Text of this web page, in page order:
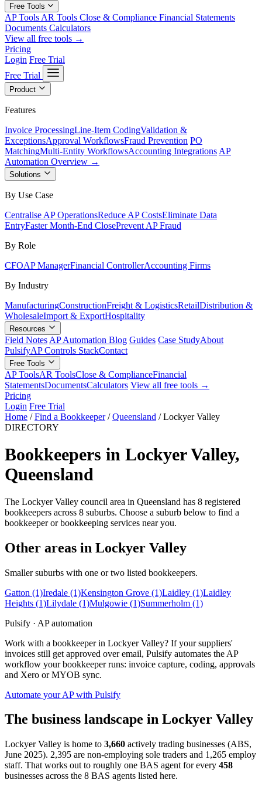
Free Tools
AP Tools AR Tools Close & Compliance Financial Statements
Documents Calculators
View all free tools →
Pricing
Login Free Trial
Free Trial
Product
Features
Invoice ProcessingLine-Item CodingValidation &
ExceptionsApproval WorkflowsFraud Prevention PO
MatchingMulti-Entity WorkflowsAccounting Integrations AP
Automation Overview →
Solutions
By Use Case
Centralise AP OperationsReduce AP CostsEliminate Data
EntryFaster Month-End ClosePrevent AP Fraud
By Role
CFOAP ManagerFinancial ControllerAccounting Firms
By Industry
ManufacturingConstructionFreight & LogisticsRetailDistribution &
WholesaleImport & ExportHospitality
Resources
Field Notes AP Automation Blog Guides Case StudyAbout
PulsifyAP Controls StackContact
Free Tools
AP ToolsAR ToolsClose & ComplianceFinancial
StatementsDocumentsCalculators View all free tools →
Pricing
Login Free Trial
Home / Find a Bookkeeper / Queensland / Lockyer Valley
DIRECTORY
Bookkeepers in Lockyer Valley,
Queensland
The Lockyer Valley council area in Queensland has 8 registered
bookkeepers across 8 suburbs. Choose a suburb below to find a
bookkeeper or bookkeeping services near you.
Other areas in Lockyer Valley
Smaller suburbs with one or two listed bookkeepers.
Gatton (1)Iredale (1)Kensington Grove (1)Laidley (1)Laidley
Heights (1)Lilydale (1)Mulgowie (1)Summerholm (1)
Pulsify · AP automation
Work with a bookkeeper in Lockyer Valley? If your suppliers'
invoices still get approved over email, Pulsify automates the AP
workflow your bookkeeper runs: invoice capture, coding, approvals
and Xero or MYOB sync.
Automate your AP with Pulsify
The business landscape in Lockyer Valley
Lockyer Valley is home to 3,660 actively trading businesses (ABS,
June 2025). 2,395 are non-employing sole traders and 1,265 employ
staff. That works out to roughly one BAS agent for every 458
businesses across the 8 BAS agents listed here.